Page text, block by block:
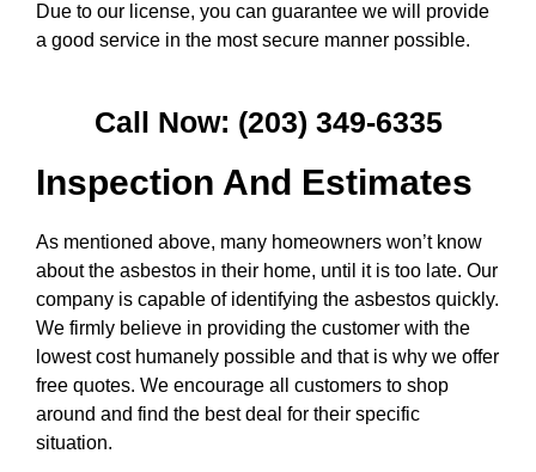
Due to our license, you can guarantee we will provide
a good service in the most secure manner possible.
Call Now: (203) 349-6335
Inspection And Estimates
As mentioned above, many homeowners won’t know
about the asbestos in their home, until it is too late. Our
company is capable of identifying the asbestos quickly.
We firmly believe in providing the customer with the
lowest cost humanely possible and that is why we offer
free quotes. We encourage all customers to shop
around and find the best deal for their specific
situation.